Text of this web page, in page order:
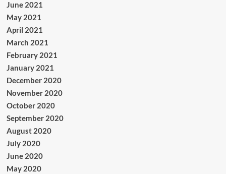
June 2021
May 2021
April 2021
March 2021
February 2021
January 2021
December 2020
November 2020
October 2020
September 2020
August 2020
July 2020
June 2020
May 2020